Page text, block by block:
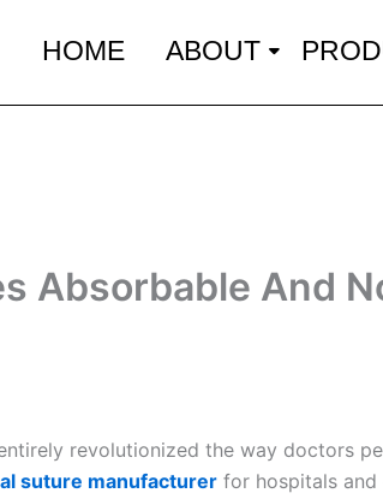
HOME ABOUT
Absorbable And
revolutionized the way doctors
suture manufacturer for hospitals